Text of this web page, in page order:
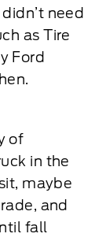
need
as Tire
Ford
of
in the
maybe
and
fall